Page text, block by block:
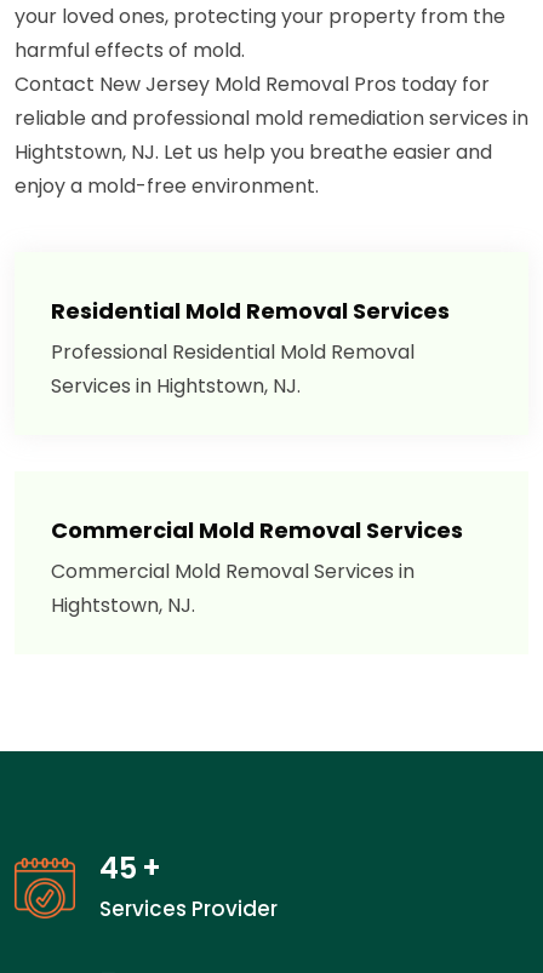
your loved ones, protecting your property from the
harmful effects of mold.
Contact New Jersey Mold Removal Pros today for
reliable and professional mold remediation services in
Hightstown, NJ. Let us help you breathe easier and
enjoy a mold-free environment.
Residential Mold Removal Services
Professional Residential Mold Removal
Services in Hightstown, NJ.
Commercial Mold Removal Services
Commercial Mold Removal Services in
Hightstown, NJ.
45 +
Services Provider